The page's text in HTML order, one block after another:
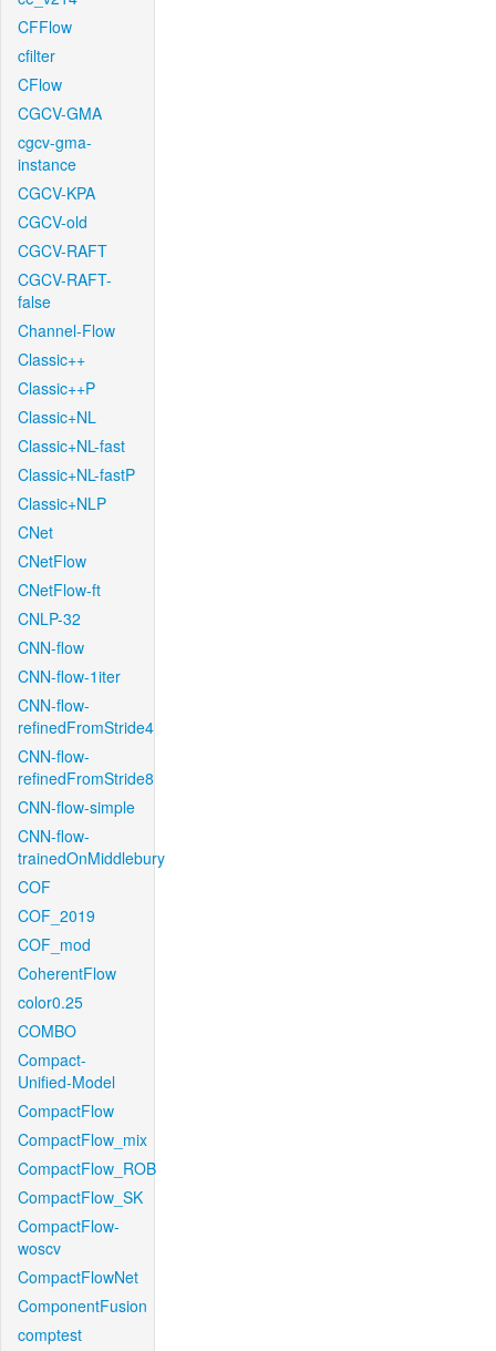
CFFlow
cfilter
CFlow
CGCV-GMA
cgcv-gma-
instance
CGCV-KPA
CGCV-old
CGCV-RAFT
CGCV-RAFT-
false
Channel-Flow
Classic++
Classic++P
Classic+NL
Classic+NL-fast
Classic+NL-fastP
Classic+NLP
CNet
CNetFlow
CNetFlow-ft
CNLP-32
CNN-flow
CNN-flow-1iter
CNN-flow-
refinedFromStride4
CNN-flow-
refinedFromStride8
CNN-flow-simple
CNN-flow-
trainedOnMiddlebury
COF
COF_2019
COF_mod
CoherentFlow
color0.25
COMBO
Compact-
Unified-Model
CompactFlow
CompactFlow_mix
CompactFlow_ROB
CompactFlow_SK
CompactFlow-
woscv
CompactFlowNet
ComponentFusion
comptest